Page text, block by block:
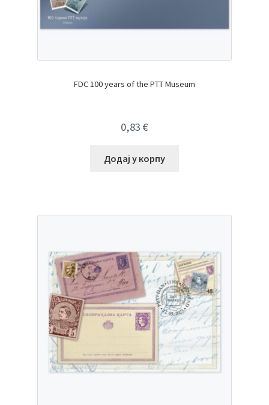
FDC 100 years of the PTT Museum
0,83 €
Додај у корпу